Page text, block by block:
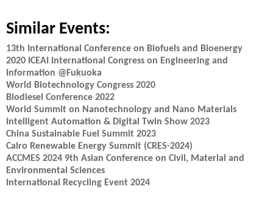
Similar Events:
13th International Conference on Biofuels and Bioenergy
2020 ICEAI International Congress on Engineering and
Information @Fukuoka
World Biotechnology Congress 2020
Biodiesel Conference 2022
World Summit on Nanotechnology and Nano Materials
Intelligent Automation & Digital Twin Show 2023
China Sustainable Fuel Summit 2023
Cairo Renewable Energy Summit (CRES-2024)
ACCMES 2024 9th Asian Conference on Civil, Material and
Environmental Sciences
International Recycling Event 2024